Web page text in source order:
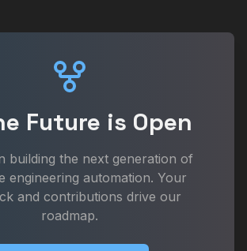
Future is Open
building the next generation of
engineering automation. Your
and contributions drive our
roadmap.